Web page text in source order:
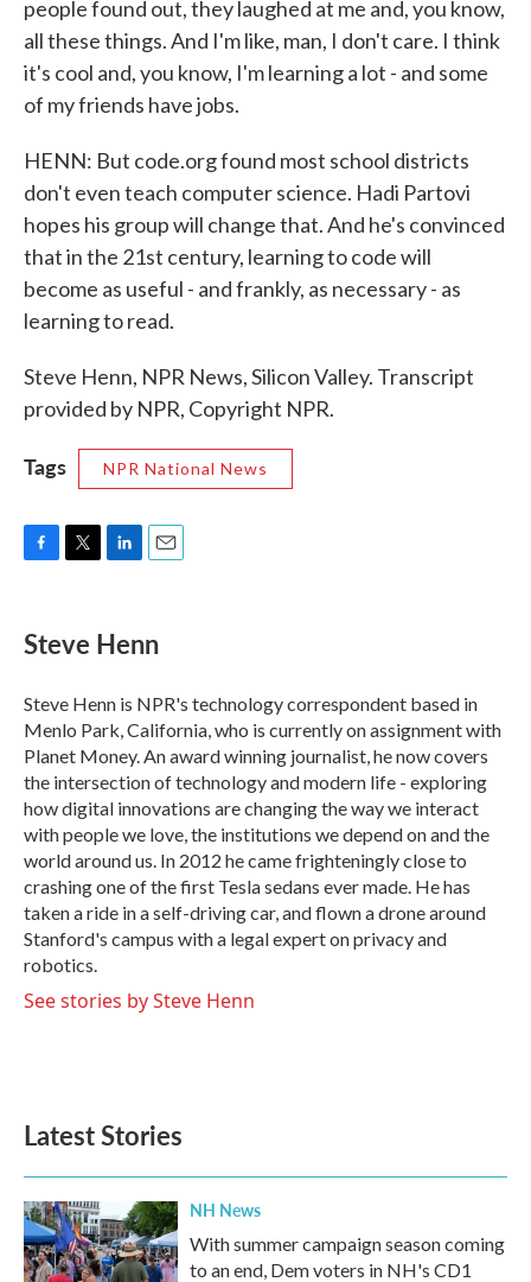
people found out, they laughed at me and, you know,
all these things. And I'm like, man, I don't care. I think
it's cool and, you know, I'm learning a lot - and some
of my friends have jobs.
HENN: But code.org found most school districts
don't even teach computer science. Hadi Partovi
hopes his group will change that. And he's convinced
that in the 21st century, learning to code will
become as useful - and frankly, as necessary - as
learning to read.
Steve Henn, NPR News, Silicon Valley. Transcript
provided by NPR, Copyright NPR.
Tags NPR National News
e
b
o
k
t
t
r
k
e
I
n
i
l
Steve Henn
Steve Henn is NPR's technology correspondent based in
Menlo Park, California, who is currently on assignment with
Planet Money. An award winning journalist, he now covers
the intersection of technology and modern life - exploring
how digital innovations are changing the way we interact
with people we love, the institutions we depend on and the
world around us. In 2012 he came frighteningly close to
crashing one of the first Tesla sedans ever made. He has
taken a ride in a self-driving car, and flown a drone around
Stanford's campus with a legal expert on privacy and
robotics.
See stories by Steve Henn
Latest Stories
NH News
With summer campaign season coming
to an end, Dem voters in NH's CD1